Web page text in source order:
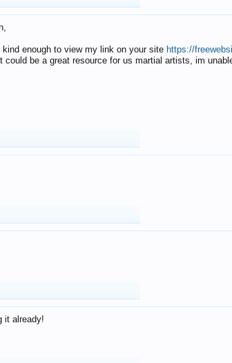
enough to view my link on your site https://
could be a great resource for us martial artists, im
it already!